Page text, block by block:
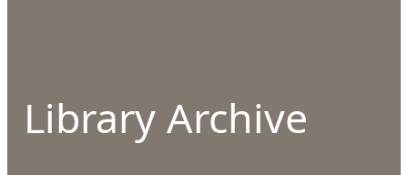
Library Archive